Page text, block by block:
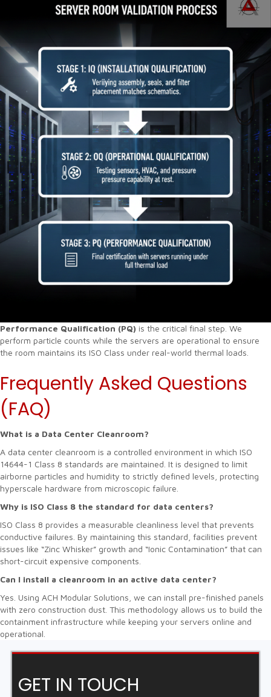
Performance Qualification (PQ) is the critical final step. We
perform particle counts while the servers are operational to ensure
the room maintains its ISO Class under real-world thermal loads.
Frequently Asked Questions
(FAQ)
What is a Data Center Cleanroom?
A data center cleanroom is a controlled environment in which ISO
14644-1 Class 8 standards are maintained. It is designed to limit
airborne particles and humidity to strictly defined levels, protecting
hyperscale hardware from microscopic failure.
Why is ISO Class 8 the standard for data centers?
ISO Class 8 provides a measurable cleanliness level that prevents
conductive failures. By maintaining this standard, facilities prevent
issues like “Zinc Whisker” growth and “Ionic Contamination” that can
short-circuit expensive components.
Can I install a cleanroom in an active data center?
Yes. Using ACH Modular Solutions, we can install pre-finished panels
with zero construction dust. This methodology allows us to build the
containment infrastructure while keeping your servers online and
operational.
GET IN TOUCH